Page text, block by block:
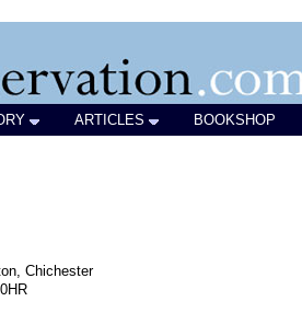
ARTICLES BOOKSHOP
Chichester